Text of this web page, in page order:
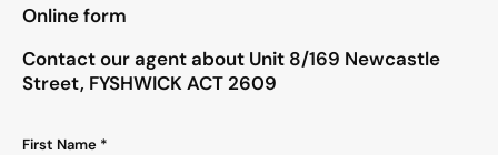
"*" indicates required fields
Online form
Contact our agent about Unit 8/169 Newcastle
Street, FYSHWICK ACT 2609
Name
First Name *